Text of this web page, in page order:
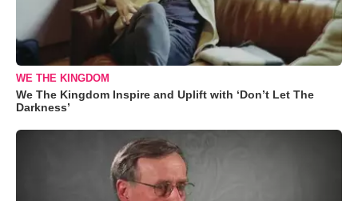
WE THE KINGDOM
We The Kingdom Inspire and Uplift with ‘Don’t Let The
Darkness’